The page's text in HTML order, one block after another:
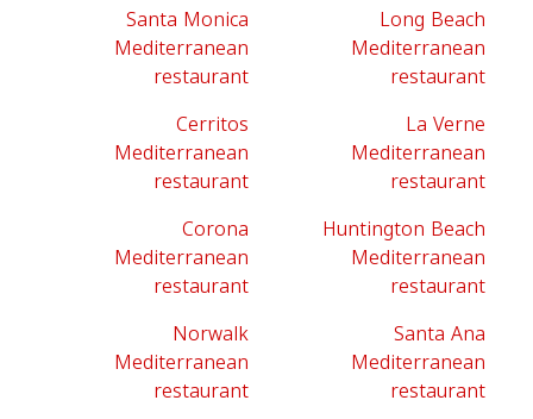
Santa Monica
Mediterranean
restaurant
Long Beach
Mediterranean
restaurant
Cerritos
Mediterranean
restaurant
La Verne
Mediterranean
restaurant
Corona
Mediterranean
restaurant
Huntington Beach
Mediterranean
restaurant
Norwalk
Mediterranean
restaurant
Santa Ana
Mediterranean
restaurant